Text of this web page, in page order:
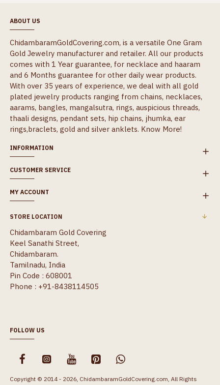
ABOUT US
ChidambaramGoldCovering.com, is a versatile One Gram
Gold Jewelry manufacturer and retailer. All our products
comes with 1 Year guarantee, for necklace and haaram
and 6 Months guarantee for other daily wear products.
With over 35 years of experience, we deal with all gold
plated jewelry products ranging from chains, necklaces,
aarams, bangles, mangalsutra, rings, auspicious threads,
thaali designs, pendant sets, hip chains, jhumka, ear
rings,braclets, gold and silver anklets. Know More!
INFORMATION
CUSTOMER SERVICE
MY ACCOUNT
STORE LOCATION
Chidambaram Gold Covering
Keel Sanathi Street,
Chidambaram.
Tamilnadu, India
Pin Code : 608001
Phone : +91-8438114505
FOLLOW US
Copyright © 2014 - 2026, ChidambaramGoldCovering.com, All Rights